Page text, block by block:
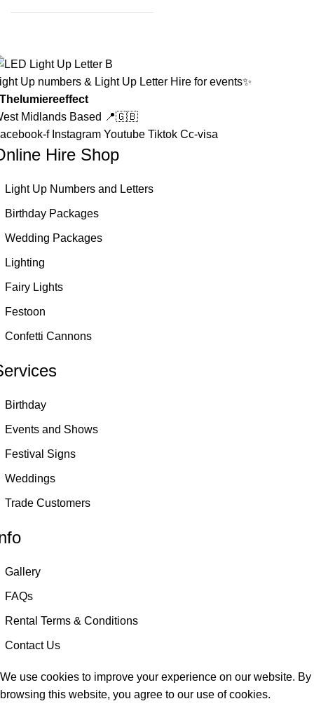
Up numbers & Light Up Letter Hire for events✨
Midlands Based 📍🇬🇧
f Instagram Youtube Tiktok Cc-visa
Hire Shop
Light Up Numbers and Letters
Birthday Packages
Wedding Packages
Lighting
Fairy Lights
Festoon
Confetti Cannons
Birthday
Events and Shows
Festival Signs
Weddings
Trade Customers
Gallery
FAQs
Rental Terms & Conditions
Contact Us
We use cookies to improve your experience on our website. By
browsing this website, you agree to our use of cookies.